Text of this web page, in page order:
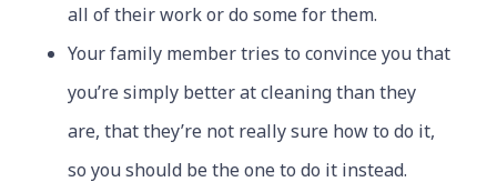
all of their work or do some for them.
Your family member tries to convince you that
you’re simply better at cleaning than they
are, that they’re not really sure how to do it,
so you should be the one to do it instead.